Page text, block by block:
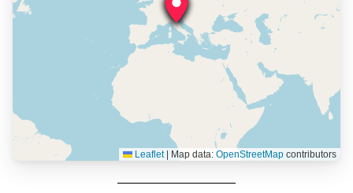
Leaflet Map data: OpenStreetMapcontributors